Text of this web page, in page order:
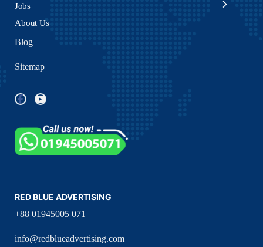
Jobs
About Us
Blog
Sitemap
RED BLUE ADVERTISING
+88 01945005 071
info@redblueadvertising.com